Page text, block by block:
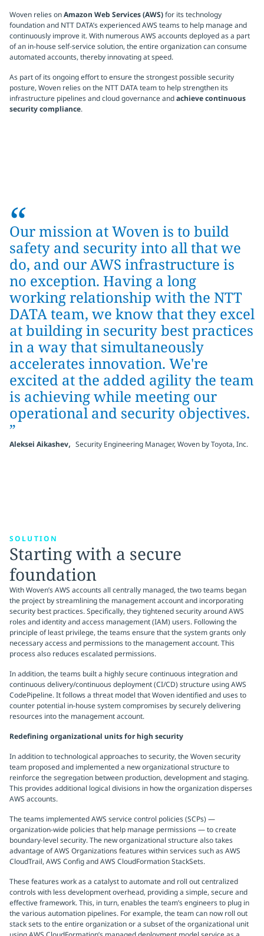
Woven relies onAmazon Web Services (AWS)for its technology
foundation and NTT DATA’s experienced AWS teams to help manage and
continuously improve it. With numerous AWS accounts deployed as a part
of an in-house self-service solution, the entire organization can consume
automated accounts, thereby innovating at speed.
As part of its ongoing effort to ensure the strongest possible security
posture, Woven relies on the NTT DATA team to help strengthen its
infrastructure pipelines and cloud governance andachieve continuous
security compliance.
“
Our mission at Woven is to build
safety and security into all that we
do, and our AWS infrastructure is
no exception. Having a long
working relationship with the NTT
DATA team, we know that they excel
at building in security best practices
in a way that simultaneously
accelerates innovation. We're
excited at the added agility the team
is achieving while meeting our
operational and security objectives.
”
Aleksei Aikashev, Security Engineering Manager, Woven by Toyota, Inc.
SOLUTION
Starting with a secure
foundation
With Woven’s AWS accounts all centrally managed, the two teams began
the project by streamlining the management account and incorporating
security best practices. Specifically, they tightened security around AWS
roles and identity and access management (IAM) users. Following the
principle of least privilege, the teams ensure that the system grants only
necessary access and permissions to the management account. This
process also reduces escalated permissions.
In addition, the teams built a highly secure continuous integration and
continuous delivery/continuous deployment (CI/CD) structure using AWS
CodePipeline. It follows a threat model that Woven identified and uses to
counter potential in-house system compromises by securely delivering
resources into the management account.
Redefining organizational units for high security
In addition to technological approaches to security, the Woven security
team proposed and implemented a new organizational structure to
reinforce the segregation between production, development and staging.
This provides additional logical divisions in how the organization disperses
AWS accounts.
The teams implemented AWS service control policies (SCPs) —
organization-wide policies that help manage permissions — to create
boundary-level security. The new organizational structure also takes
advantage of AWS Organizations features within services such as AWS
CloudTrail, AWS Config and AWS CloudFormation StackSets.
These features work as a catalyst to automate and roll out centralized
controls with less development overhead, providing a simple, secure and
effective framework. This, in turn, enables the team’s engineers to plug in
the various automation pipelines. For example, the team can now roll out
stack sets to the entire organization or a subset of the organizational unit